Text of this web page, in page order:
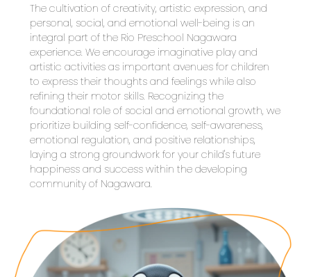
The cultivation of creativity, artistic expression, and
personal, social, and emotional well-being is an
integral part of the Rio Preschool Nagawara
experience. We encourage imaginative play and
artistic activities as important avenues for children
to express their thoughts and feelings while also
refining their motor skills. Recognizing the
foundational role of social and emotional growth, we
prioritize building self-confidence, self-awareness,
emotional regulation, and positive relationships,
laying a strong groundwork for your child's future
happiness and success within the developing
community of Nagawara.